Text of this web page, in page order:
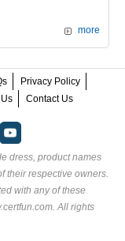
more
Privacy Policy
Contact Us
dress, product names
their respective owners.
with any of these
All rights